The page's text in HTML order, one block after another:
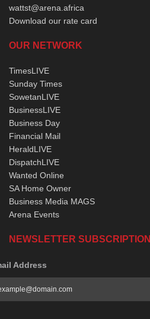
wattst@arena.africa
Download our rate card
OUR NETWORK
TimesLIVE
Sunday Times
SowetanLIVE
BusinessLIVE
Business Day
Financial Mail
HeraldLIVE
DispatchLIVE
Wanted Online
SA Home Owner
Business Media MAGS
Arena Events
NEWSLETTER SUBSCRIPTION
Address